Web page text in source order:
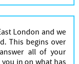
London and we
This begins over
all of your